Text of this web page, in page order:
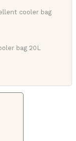
bag 20L